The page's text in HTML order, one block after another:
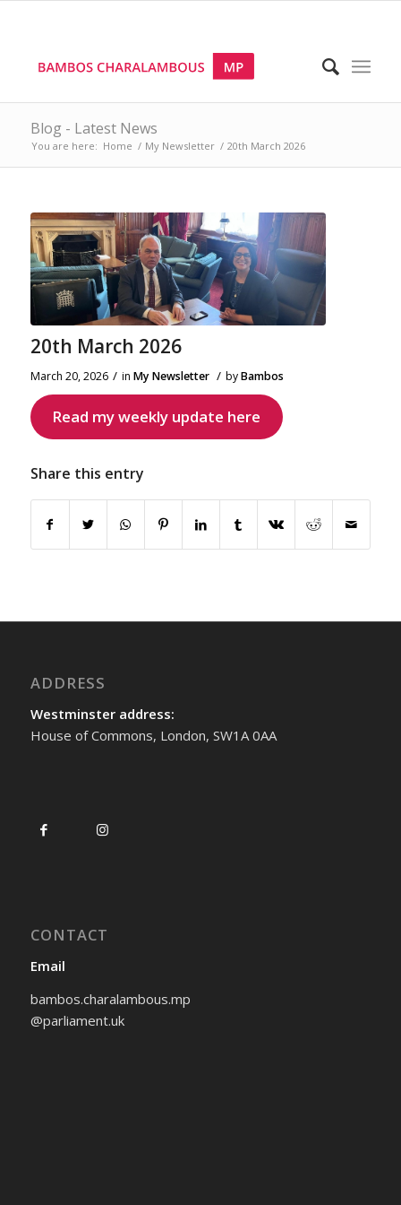
Blog - Latest News
You are here: Home / My Newsletter / 20th March 2026
20th March 2026
March 20, 2026 / in My Newsletter / byBambos
Read my weekly update here
Share this entry
ADDRESS
Westminster address:
House of Commons, London, SW1A 0AA
CONTACT
Email
bambos.charalambous.mp
@parliament.uk